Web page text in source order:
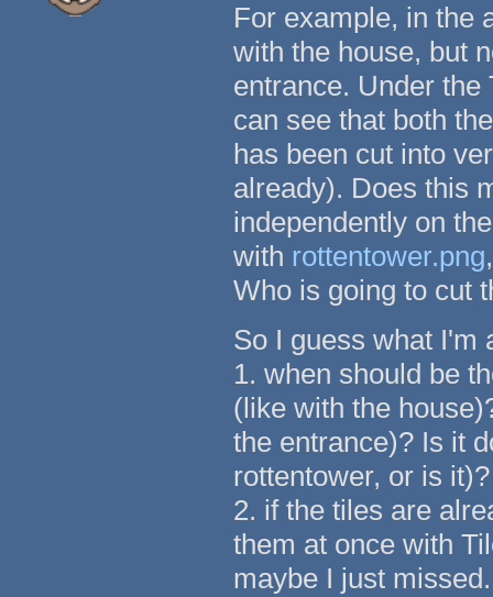
For example, in the
with the house, but
entrance. Under
can see that both
has been cut into
already). Does this
independently on
with rottentower.png
Who is going to cut
So I guess what I'm
1. when should be
(like with the
the entrance)? Is it
rottentower, or is it)?
2. if the tiles are
them at once with
maybe I just missed.